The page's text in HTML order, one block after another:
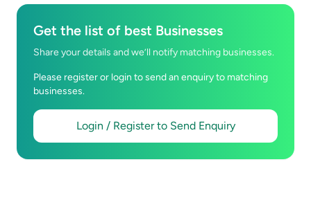
Get the list of best Businesses
Share your details and we’ll notify matching businesses.
Please register or login to send an enquiry to matching
businesses.
Login / Register to Send Enquiry